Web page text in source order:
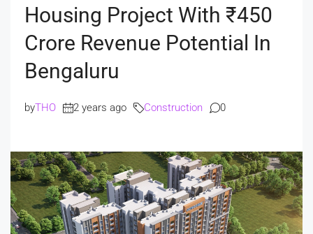
Housing Project With ₹450
Crore Revenue Potential In
Bengaluru
byTHO 2 years ago Construction 0